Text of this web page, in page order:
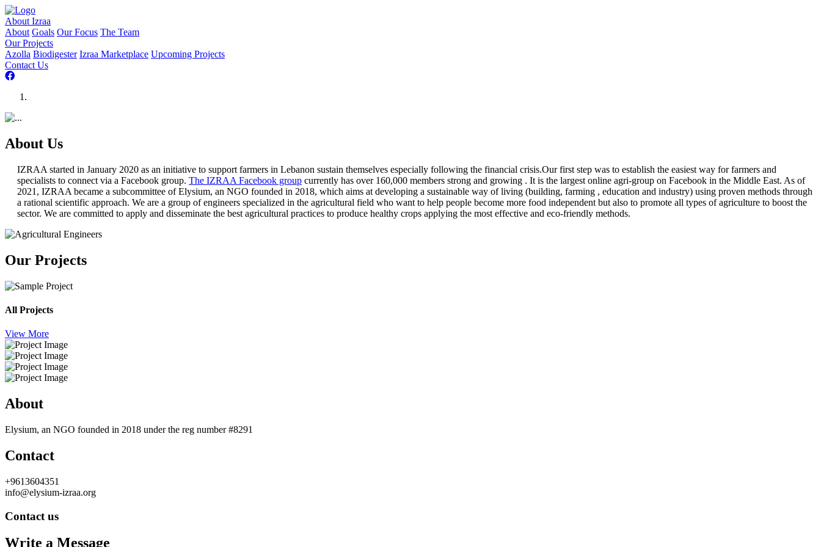
About Izraa
About Goals Our Focus The Team
Our Projects
Azolla Biodigester Izraa Marketplace Upcoming Projects
Contact Us
About Us
IZRAA started in January 2020 as an initiative to support farmers in Lebanon sustain themselves especially following the financial crisis.Our first step was to establish the easiest way for farmers and
specialists to connect via a Facebook group. The IZRAA Facebook group currently has over 160,000 members strong and growing . It is the largest online agri-group on Facebook in the Middle East. As of
2021, IZRAA became a subcommittee of Elysium, an NGO founded in 2018, which aims at developing a sustainable way of living (building, farming , education and industry) using proven methods through
a rational scientific approach. We are a group of engineers specialized in the agricultural field who want to help people become more food independent but also to promote all types of agriculture to boost the
sector. We are committed to apply and disseminate the best agricultural practices to produce healthy crops applying the most effective and eco-friendly methods.
Our Projects
All Projects
View More
About
Elysium, an NGO founded in 2018 under the reg number #8291
Contact
+9613604351
info@elysium-izraa.org
Contact us
Write a Message